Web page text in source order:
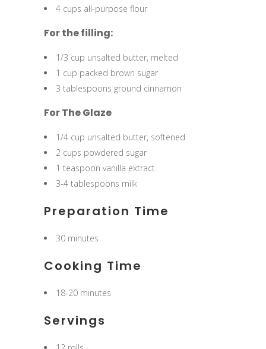
4 cups all-purpose flour
For the filling:
1/3 cup unsalted butter, melted
1 cup packed brown sugar
3 tablespoons ground cinnamon
For The Glaze
1/4 cup unsalted butter, softened
2 cups powdered sugar
1 teaspoon vanilla extract
3-4 tablespoons milk
Preparation Time
30 minutes
Cooking Time
18-20 minutes
Servings